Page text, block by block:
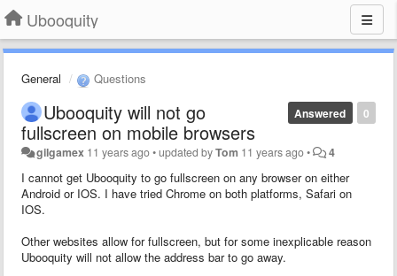
Ubooquity
General Questions
0
Answered
Ubooquity will not go
fullscreen on mobile browsers
gilgamex 11 years ago•updated byTom 11 years ago• 4
I cannot get Ubooquity to go fullscreen on any browser on either
Android or IOS. I have tried Chrome on both platforms, Safari on
IOS.
Other websites allow for fullscreen, but for some inexplicable reason
Ubooquity will not allow the address bar to go away.